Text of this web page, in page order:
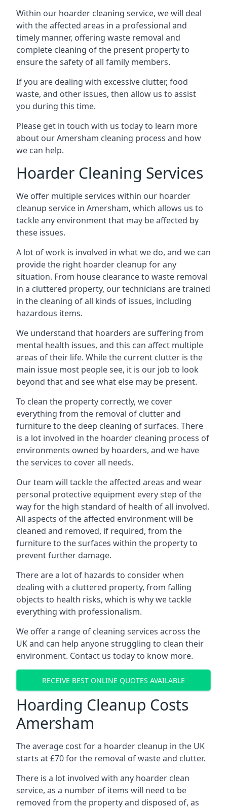
Within our hoarder cleaning service, we will deal
with the affected areas in a professional and
timely manner, offering waste removal and
complete cleaning of the present property to
ensure the safety of all family members.
If you are dealing with excessive clutter, food
waste, and other issues, then allow us to assist
you during this time.
Please get in touch with us today to learn more
about our Amersham cleaning process and how
we can help.
Hoarder Cleaning Services
We offer multiple services within our hoarder
cleanup service in Amersham, which allows us to
tackle any environment that may be affected by
these issues.
A lot of work is involved in what we do, and we can
provide the right hoarder cleanup for any
situation. From house clearance to waste removal
in a cluttered property, our technicians are trained
in the cleaning of all kinds of issues, including
hazardous items.
We understand that hoarders are suffering from
mental health issues, and this can affect multiple
areas of their life. While the current clutter is the
main issue most people see, it is our job to look
beyond that and see what else may be present.
To clean the property correctly, we cover
everything from the removal of clutter and
furniture to the deep cleaning of surfaces. There
is a lot involved in the hoarder cleaning process of
environments owned by hoarders, and we have
the services to cover all needs.
Our team will tackle the affected areas and wear
personal protective equipment every step of the
way for the high standard of health of all involved.
All aspects of the affected environment will be
cleaned and removed, if required, from the
furniture to the surfaces within the property to
prevent further damage.
There are a lot of hazards to consider when
dealing with a cluttered property, from falling
objects to health risks, which is why we tackle
everything with professionalism.
We offer a range of cleaning services across the
UK and can help anyone struggling to clean their
environment. Contact us today to know more.
RECEIVE BEST ONLINE QUOTES AVAILABLE
Hoarding Cleanup Costs
Amersham
The average cost for a hoarder cleanup in the UK
starts at £70 for the removal of waste and clutter.
There is a lot involved with any hoarder clean
service, as a number of items will need to be
removed from the property and disposed of, as